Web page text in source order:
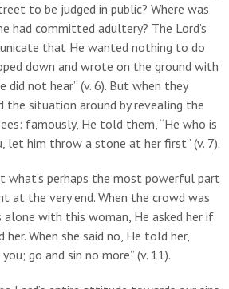
to be judged in public? Where was
had committed adultery? The Lord’s
that He wanted nothing to do
down and wrote on the ground with
did not hear” (v. 6). But when they
the situation around by revealing the
famously, He told them, “He who is
let him throw a stone at her first” (v. 7).
what’s perhaps the most powerful part
at the very end. When the crowd was
alone with this woman, He asked her if
her. When she said no, He told her,
go and sin no more” (v. 11).